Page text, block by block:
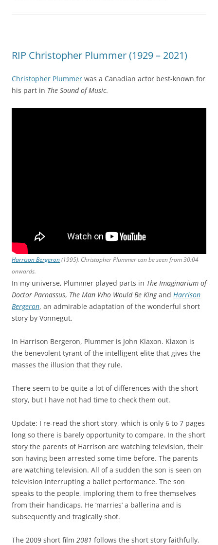
RIP Christopher Plummer (1929 – 2021)
Christopher Plummer was a Canadian actor best-known for
his part in The Sound of Music.
Harrison Bergeron(1995). Christopher Plummer can be seen from 30:04
onwards.
In my universe, Plummer played parts in The Imaginarium of
Doctor Parnassus, The Man Who Would Be Kingand Harrison
Bergeron, an admirable adaptation of the wonderful short
story by Vonnegut.
In Harrison Bergeron, Plummer is John Klaxon. Klaxon is
the benevolent tyrant of the intelligent elite that gives the
masses the illusion that they rule.
There seem to be quite a lot of differences with the short
story, but I have not had time to check them out.
Update: I re-read the short story, which is only 6 to 7 pages
long so there is barely opportunity to compare. In the short
story the parents of Harrison are watching television, their
son having been arrested some time before. The parents
are watching television. All of a sudden the son is seen on
television interrupting a ballet performance. The son
speaks to the people, imploring them to free themselves
from their handicaps. He ‘marries’ a ballerina and is
subsequently and tragically shot.
The 2009 short film 2081 follows the short story faithfully.